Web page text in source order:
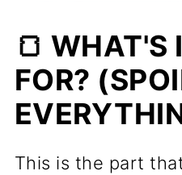
🍞 WHAT'S
FOR?
This is the part